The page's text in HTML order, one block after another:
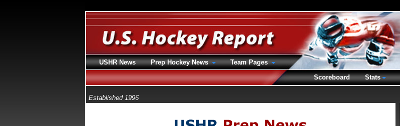
Established 1996
USHR News Prep Hockey News
Team Pages
Scoreboard
Stats